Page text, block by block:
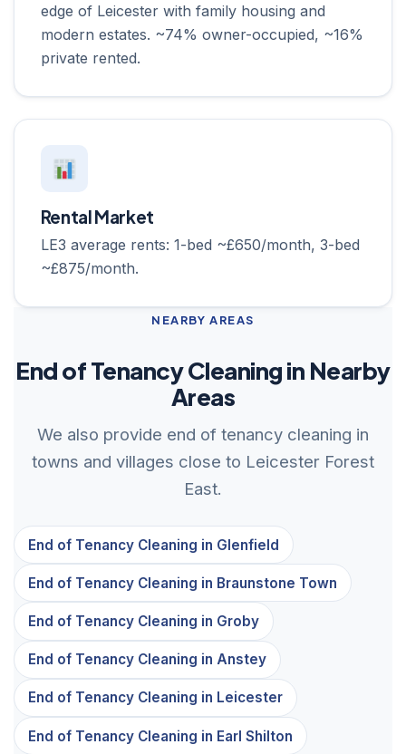
edge of Leicester with family housing and
modern estates. ~74% owner-occupied, ~16%
private rented.
Rental Market
LE3 average rents: 1-bed ~£650/month, 3-bed
~£875/month.
NEARBY AREAS
End of Tenancy Cleaning in Nearby
Areas
We also provide end of tenancy cleaning in
towns and villages close to Leicester Forest
East.
End of Tenancy Cleaning in Glenfield
End of Tenancy Cleaning in Braunstone Town
End of Tenancy Cleaning in Groby
End of Tenancy Cleaning in Anstey
End of Tenancy Cleaning in Leicester
End of Tenancy Cleaning in Earl Shilton